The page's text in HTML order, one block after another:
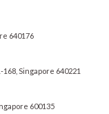
640176
Singapore 640221
600135